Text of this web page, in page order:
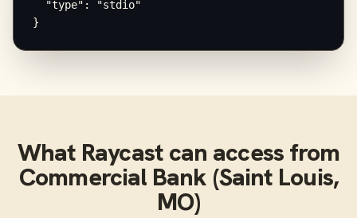
  "type": "stdio"
}
What Raycastcan access from
Commercial Bank (Saint Louis,
MO)